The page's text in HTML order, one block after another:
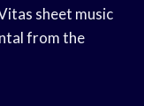
sheet music
from the